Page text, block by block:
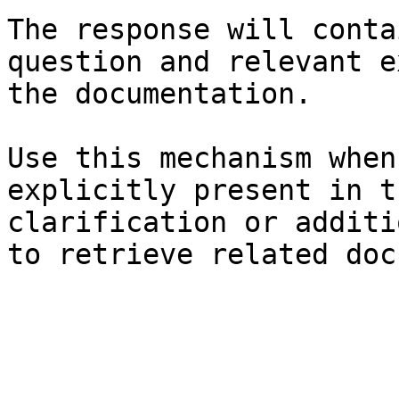
The response will
question and relevant
the documentation.
Use this mechanism
explicitly present in
clarification or